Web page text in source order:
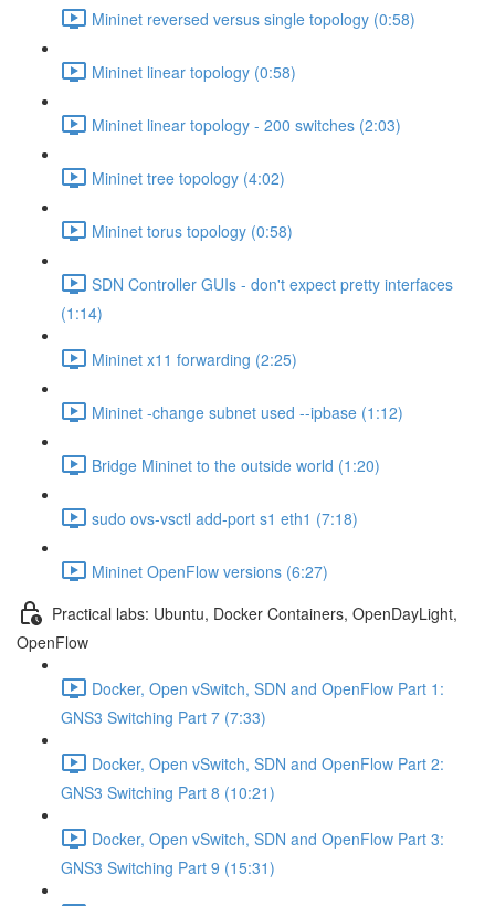
Mininet reversed versus single topology (0:58)
Mininet linear topology (0:58)
Mininet linear topology - 200 switches (2:03)
Mininet tree topology (4:02)
Mininet torus topology (0:58)
SDN Controller GUIs - don't expect pretty interfaces
(1:14)
Mininet x11 forwarding (2:25)
Mininet -change subnet used --ipbase (1:12)
Bridge Mininet to the outside world (1:20)
sudo ovs-vsctl add-port s1 eth1 (7:18)
Mininet OpenFlow versions (6:27)
Practical labs: Ubuntu, Docker Containers, OpenDayLight,
OpenFlow
Docker, Open vSwitch, SDN and OpenFlow Part 1:
GNS3 Switching Part 7 (7:33)
Docker, Open vSwitch, SDN and OpenFlow Part 2:
GNS3 Switching Part 8 (10:21)
Docker, Open vSwitch, SDN and OpenFlow Part 3:
GNS3 Switching Part 9 (15:31)